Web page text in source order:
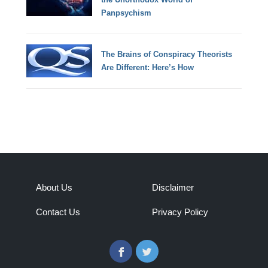
Panpsychism
The Brains of Conspiracy Theorists
Are Different: Here’s How
About Us
Contact Us
Disclaimer
Privacy Policy
FacebookTwitter